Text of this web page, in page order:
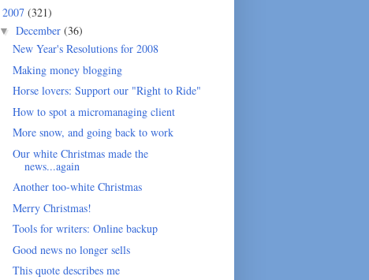
2007 (321)
▼ December (36)
New Year's Resolutions for 2008
Making money blogging
Horse lovers: Support our "Right to Ride"
How to spot a micromanaging client
More snow, and going back to work
Our white Christmas made the
news...again
Another too-white Christmas
Merry Christmas!
Tools for writers: Online backup
Good news no longer sells
This quote describes me